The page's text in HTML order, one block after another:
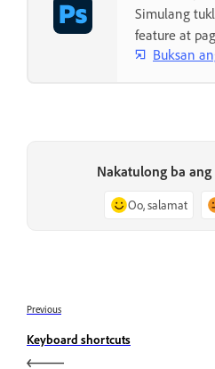
Simulang
feature at
Buksan
Nakatulong ba ang
Oo, salamat
Previous
Keyboard shortcuts